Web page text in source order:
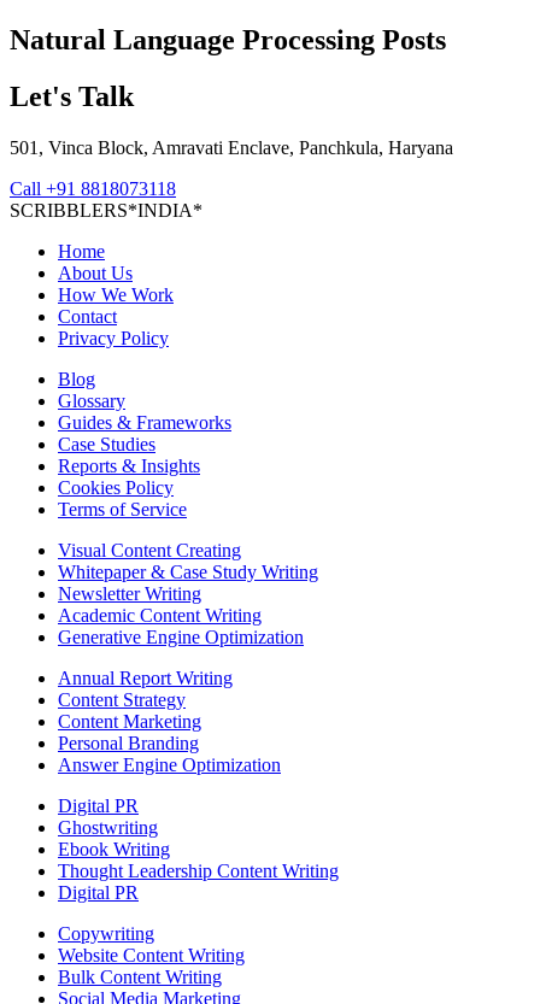
Natural Language Processing Posts
Let's Talk
501, Vinca Block, Amravati Enclave, Panchkula, Haryana
Call +91 8818073118
SCRIBBLERS*INDIA*
Home
About Us
How We Work
Contact
Privacy Policy
Blog
Glossary
Guides & Frameworks
Case Studies
Reports & Insights
Cookies Policy
Terms of Service
Visual Content Creating
Whitepaper & Case Study Writing
Newsletter Writing
Academic Content Writing
Generative Engine Optimization
Annual Report Writing
Content Strategy
Content Marketing
Personal Branding
Answer Engine Optimization
Digital PR
Ghostwriting
Ebook Writing
Thought Leadership Content Writing
Digital PR
Copywriting
Website Content Writing
Bulk Content Writing
Social Media Marketing